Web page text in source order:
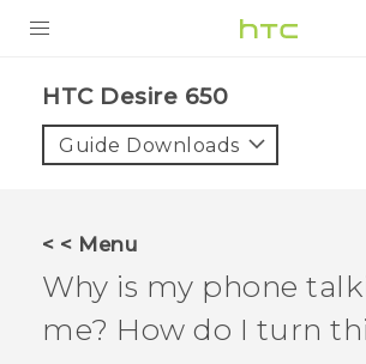
HTC Desire 650‎
Guide Downloads
< < Menu
Why is my phone
me? How do I turn